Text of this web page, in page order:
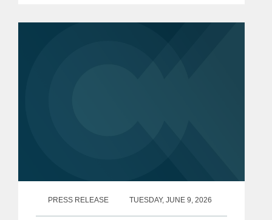
PRESS RELEASE TUESDAY, JUNE 9, 2026